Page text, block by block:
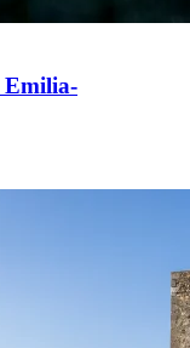
Emilia-